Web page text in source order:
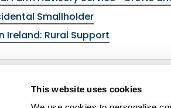
This website uses cookies
Smallholder
Ireland: Rural Support